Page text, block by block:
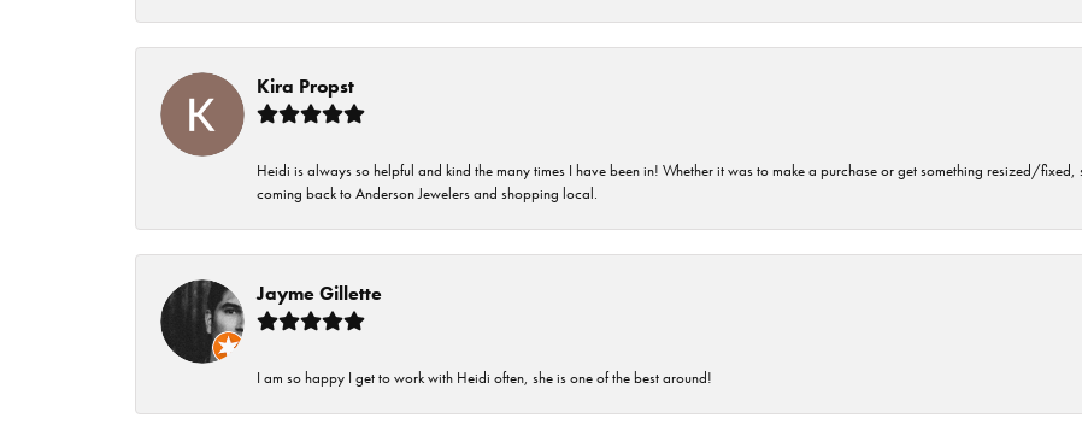
Kira Propst
Heidi is always so helpful and kind the many times I have been in! Whether it was to make a purchase or get something resized/
coming back to Anderson Jewelers and shopping local.
Jayme Gillette
I am so happy I get to work with Heidi often, she is one of the best around!